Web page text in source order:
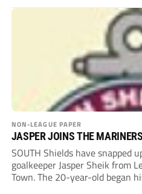
NON-LEAGUE PAPER
JASPER JOINS THE MARINERS
SOUTH Shields have snapped
goalkeeper Jasper Sheik from
Town. The 20-year-old began